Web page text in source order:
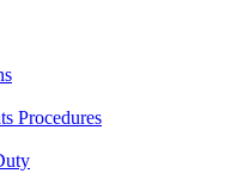
Procedures